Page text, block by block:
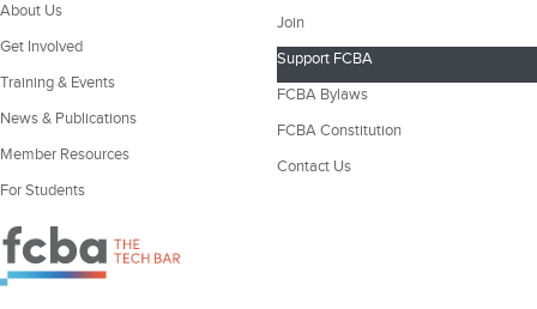
About Us
Get Involved
Training & Events
News & Publications
Member Resources
For Students
Join
Support FCBA
FCBA Bylaws
FCBA Constitution
Contact Us